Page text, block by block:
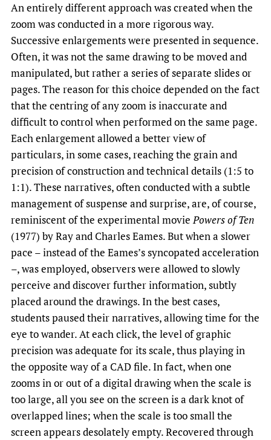
An entirely different approach was created when the
zoom was conducted in a more rigorous way.
Successive enlargements were presented in sequence.
Often, it was not the same drawing to be moved and
manipulated, but rather a series of separate slides or
pages. The reason for this choice depended on the fact
that the centring of any zoom is inaccurate and
difficult to control when performed on the same page.
Each enlargement allowed a better view of
particulars, in some cases, reaching the grain and
precision of construction and technical details (1:5 to
1:1). These narratives, often conducted with a subtle
management of suspense and surprise, are, of course,
reminiscent of the experimental moviePowers of Ten
(1977) by Ray and Charles Eames. But when a slower
pace – instead of the Eames’s syncopated acceleration
–, was employed, observers were allowed to slowly
perceive and discover further information, subtly
placed around the drawings. In the best cases,
students paused their narratives, allowing time for the
eye to wander. At each click, the level of graphic
precision was adequate for its scale, thus playing in
the opposite way of a CAD file. In fact, when one
zooms in or out of a digital drawing when the scale is
too large, all you see on the screen is a dark knot of
overlapped lines; when the scale is too small the
screen appears desolately empty. Recovered through